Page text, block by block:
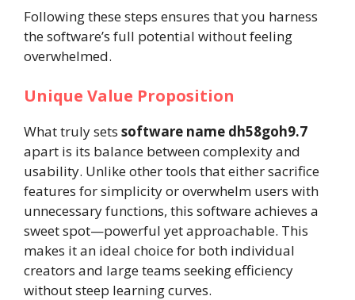
Following these steps ensures that you harness
the software’s full potential without feeling
overwhelmed.
Unique Value Proposition
What truly sets software name dh58goh9.7
apart is its balance between complexity and
usability. Unlike other tools that either sacrifice
features for simplicity or overwhelm users with
unnecessary functions, this software achieves a
sweet spot—powerful yet approachable. This
makes it an ideal choice for both individual
creators and large teams seeking efficiency
without steep learning curves.